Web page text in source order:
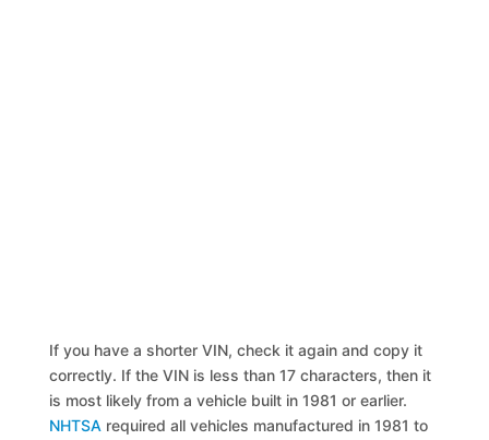
If you have a shorter VIN, check it again and copy it
correctly. If the VIN is less than 17 characters, then it
is most likely from a vehicle built in 1981 or earlier.
NHTSA required all vehicles manufactured in 1981 to